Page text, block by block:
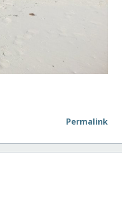
Permalink